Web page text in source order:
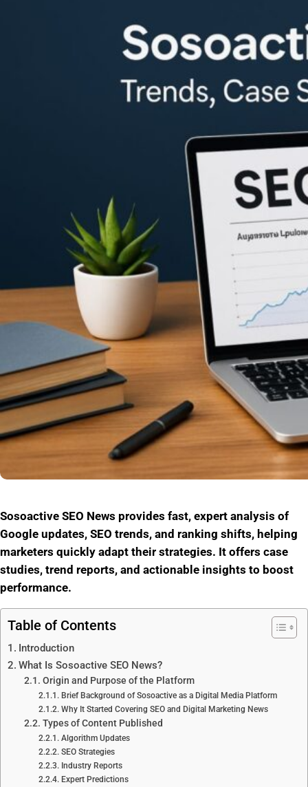
Sosoactive SEO News provides fast, expert analysis of
Google updates, SEO trends, and ranking shifts, helping
marketers quickly adapt their strategies. It offers case
studies, trend reports, and actionable insights to boost
performance.
Table of Contents
Introduction
What Is Sosoactive SEO News?
Origin and Purpose of the Platform
Brief Background of Sosoactive as a Digital Media Platform
Why It Started Covering SEO and Digital Marketing News
Types of Content Published
Algorithm Updates
SEO Strategies
Industry Reports
Expert Predictions